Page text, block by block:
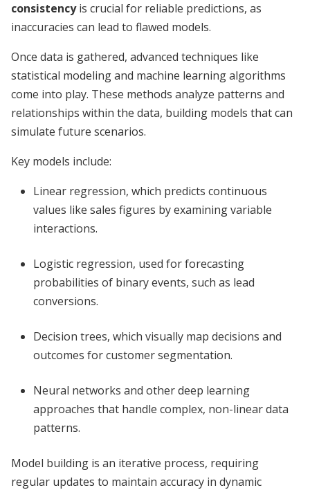
consistencyis crucial for reliable predictions, as
inaccuracies can lead to flawed models.
Once data is gathered, advanced techniques like
statistical modeling and machine learning algorithms
come into play. These methods analyze patterns and
relationships within the data, building models that can
simulate future scenarios.
Key models include:
Linear regression, which predicts continuous
values like sales figures by examining variable
interactions.
Logistic regression, used for forecasting
probabilities of binary events, such as lead
conversions.
Decision trees, which visually map decisions and
outcomes for customer segmentation.
Neural networks and other deep learning
approaches that handle complex, non-linear data
patterns.
Model building is an iterative process, requiring
regular updates to maintain accuracy in dynamic